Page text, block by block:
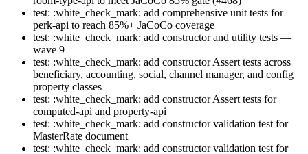
test: :white_check_mark: add comprehensive unit tests for
perk-api to reach 85%+ JaCoCo coverage
test: :white_check_mark: add constructor and utility tests —
wave 9
test: :white_check_mark: add constructor Assert tests across
beneficiary, accounting, social, channel manager, and config
property classes
test: :white_check_mark: add constructor Assert tests for
computed-api and property-api
test: :white_check_mark: add constructor validation test for
MasterRate document
test: :white_check_mark: add constructor validation test for